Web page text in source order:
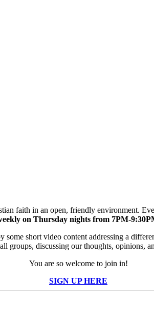
faith in an open, friendly environment.
on Thursday nights from 7PM-
short video content addressing a
groups, discussing our thoughts, opinions,
You are so welcome to join in!
SIGN UP HERE